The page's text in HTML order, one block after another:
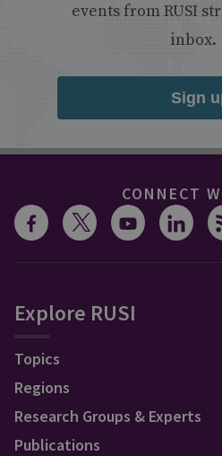
events from RUSI
inbox.
Sign
CONNECT
Explore RUSI
Topics
Regions
Research Groups & Experts
Publications